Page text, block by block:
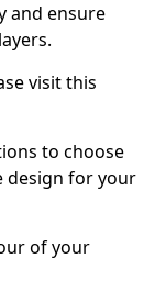
and ensure
visit this
to choose
design for your
of your